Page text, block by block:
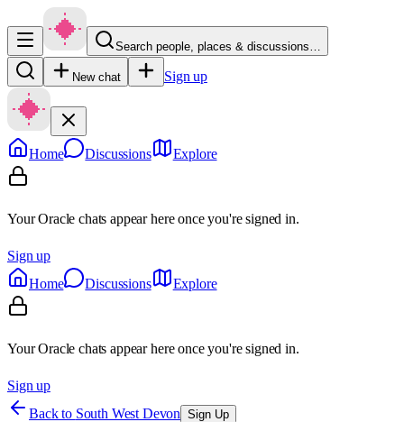
Search people, places & discussions…
New chat Sign up
Home Discussions Explore
Your Oracle chats appear here once you're signed in.
Sign up
Home
Discussions Explore
Your Oracle chats appear here once you're signed in.
Sign up
Back to South West Devon Sign Up